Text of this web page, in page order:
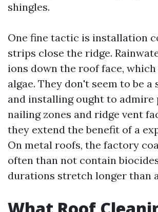
shingles.
One fine tactic is installation
strips close the ridge.
ions down the roof face, which
algae. They don't seem to be a
and installing ought to admire
nailing zones and ridge vent
they extend the benefit of a
On metal roofs, the factory
often than not contain
durations stretch longer than